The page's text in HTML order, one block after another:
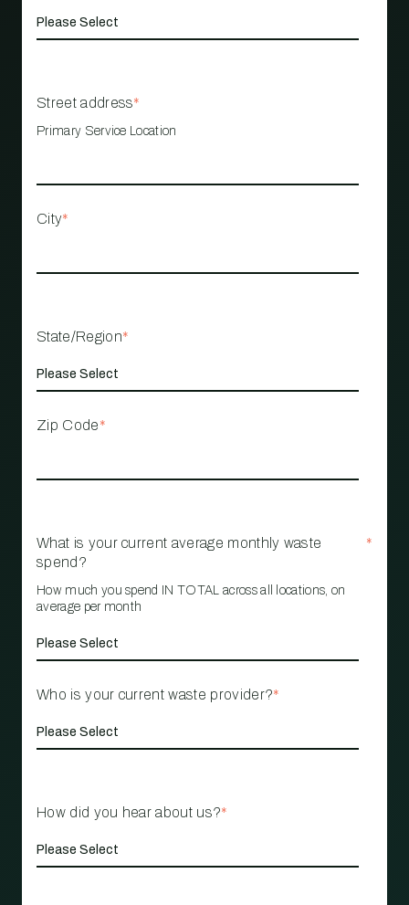
Street address*
Primary Service Location
City*
State/Region*
Zip Code*
What is your current average monthly waste
spend?
*
How much you spend IN TOTAL across all locations, on
average per month
Who is your current waste provider?*
How did you hear about us?*